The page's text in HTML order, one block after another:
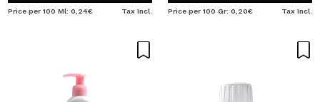
Price per 100 Ml: 0,24€ Tax Incl. Price per 100 Gr: 0,20€ Tax Incl.